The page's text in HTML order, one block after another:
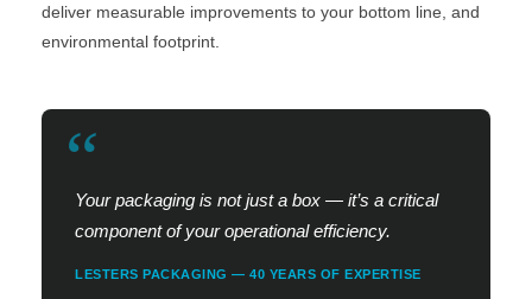
deliver measurable improvements to your bottom line, and
environmental footprint.
“
Your packaging is not just a box — it’s a critical
component of your operational efficiency.
LESTERS PACKAGING — 40 YEARS OF EXPERTISE